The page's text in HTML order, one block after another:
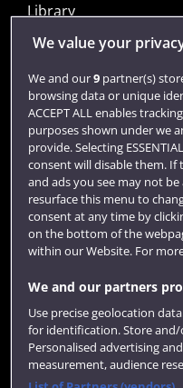
Library
Jobs
Login
Term dates
Colleges and schools
Website feedback
We value your
We and our9partner(s)
browsing data or unique
ACCEPT ALL enables
purposes shown under we
provide. Selecting
consent will disable them. If
and ads you see may not
resurface this menu to
consent at any time by
on the bottom of the
within our Website. For
We and our partners
Use precise geolocation
for identification. Store and/
Personalised advertising
measurement, audience